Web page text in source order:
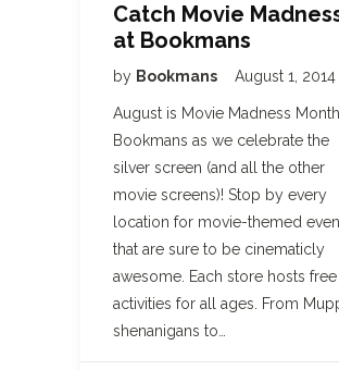
Catch Movie
at Bookmans
by Bookmans August 1, 2014
August is Movie Madness
Bookmans as we celebrate the
silver screen (and all the other
movie screens)! Stop by every
location for movie-themed
that are sure to be cinematicly
awesome. Each store hosts free
activities for all ages. From
shenanigans to…